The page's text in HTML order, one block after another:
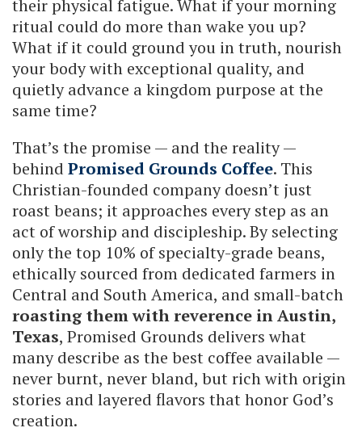
their physical fatigue. What if your morning
ritual could do more than wake you up?
What if it could ground you in truth, nourish
your body with exceptional quality, and
quietly advance a kingdom purpose at the
same time?
That’s the promise — and the reality —
behind Promised Grounds Coffee. This
Christian-founded company doesn’t just
roast beans; it approaches every step as an
act of worship and discipleship. By selecting
only the top 10% of specialty-grade beans,
ethically sourced from dedicated farmers in
Central and South America, and small-batch
roasting them with reverence in Austin,
Texas, Promised Grounds delivers what
many describe as the best coffee available —
never burnt, never bland, but rich with origin
stories and layered flavors that honor God’s
creation.